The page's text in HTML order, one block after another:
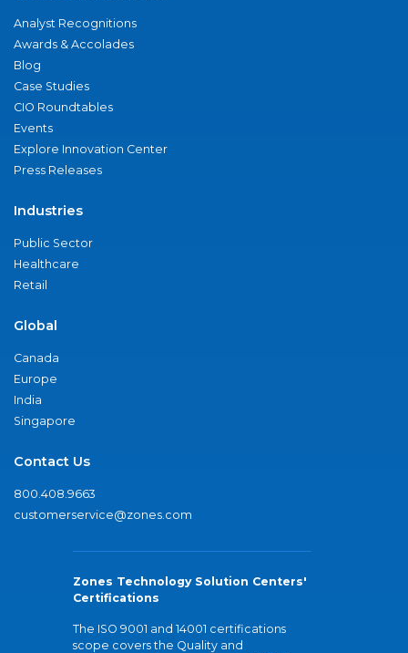
Analyst Recognitions
Awards & Accolades
Blog
Case Studies
CIO Roundtables
Events
Explore Innovation Center
Press Releases
Industries
Public Sector
Healthcare
Retail
Global
Canada
Europe
India
Singapore
Contact Us
800.408.9663
customerservice@zones.com
Zones Technology Solution Centers'
Certifications
The ISO 9001 and 14001 certifications
scope covers the Quality and